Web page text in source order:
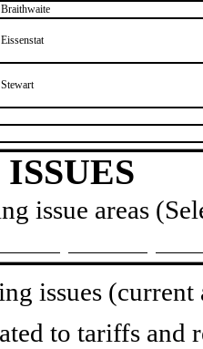
​Braithwaite
​Eissenstat
​Stewart
issue areas
issues (current
to tariffs and